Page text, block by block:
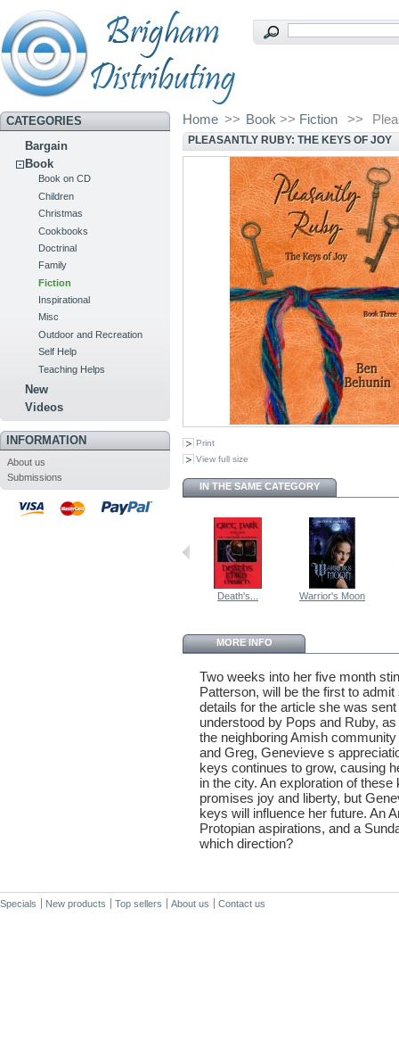
CATEGORIES
Bargain
Book
Book on CD
Children
Christmas
Cookbooks
Doctrinal
Family
Fiction
Inspirational
Misc
Outdoor and Recreation
Self Help
Teaching Helps
New
Videos
INFORMATION
About us
Submissions
Home >> Book >> Fiction >>
PLEASANTLY RUBY: THE KEYS OF JOY
Print
View full size
IN THE SAME CATEGORY
Death's... Warrior's Moon
MORE INFO
Two weeks into her five month
Patterson, will be the first to
details for the article she was
understood by Pops and Ruby,
the neighboring Amish
and Greg, Genevieve s
keys continues to grow, causing
in the city. An exploration of
promises joy and liberty, but
keys will influence her future. An
Protopian aspirations, and a
which direction?
Specials New products Top sellers About us Contact us